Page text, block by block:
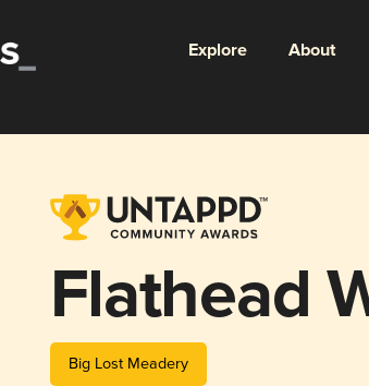
Explore About
Flathead
Big Lost Meadery